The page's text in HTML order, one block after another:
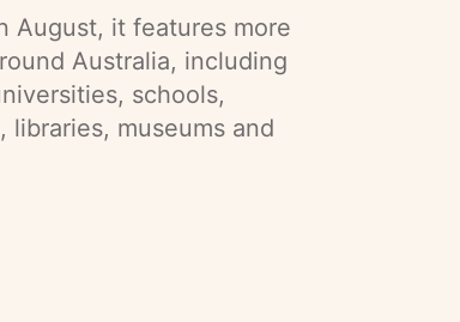
August, it features more
Australia, including
schools,
libraries, museums and